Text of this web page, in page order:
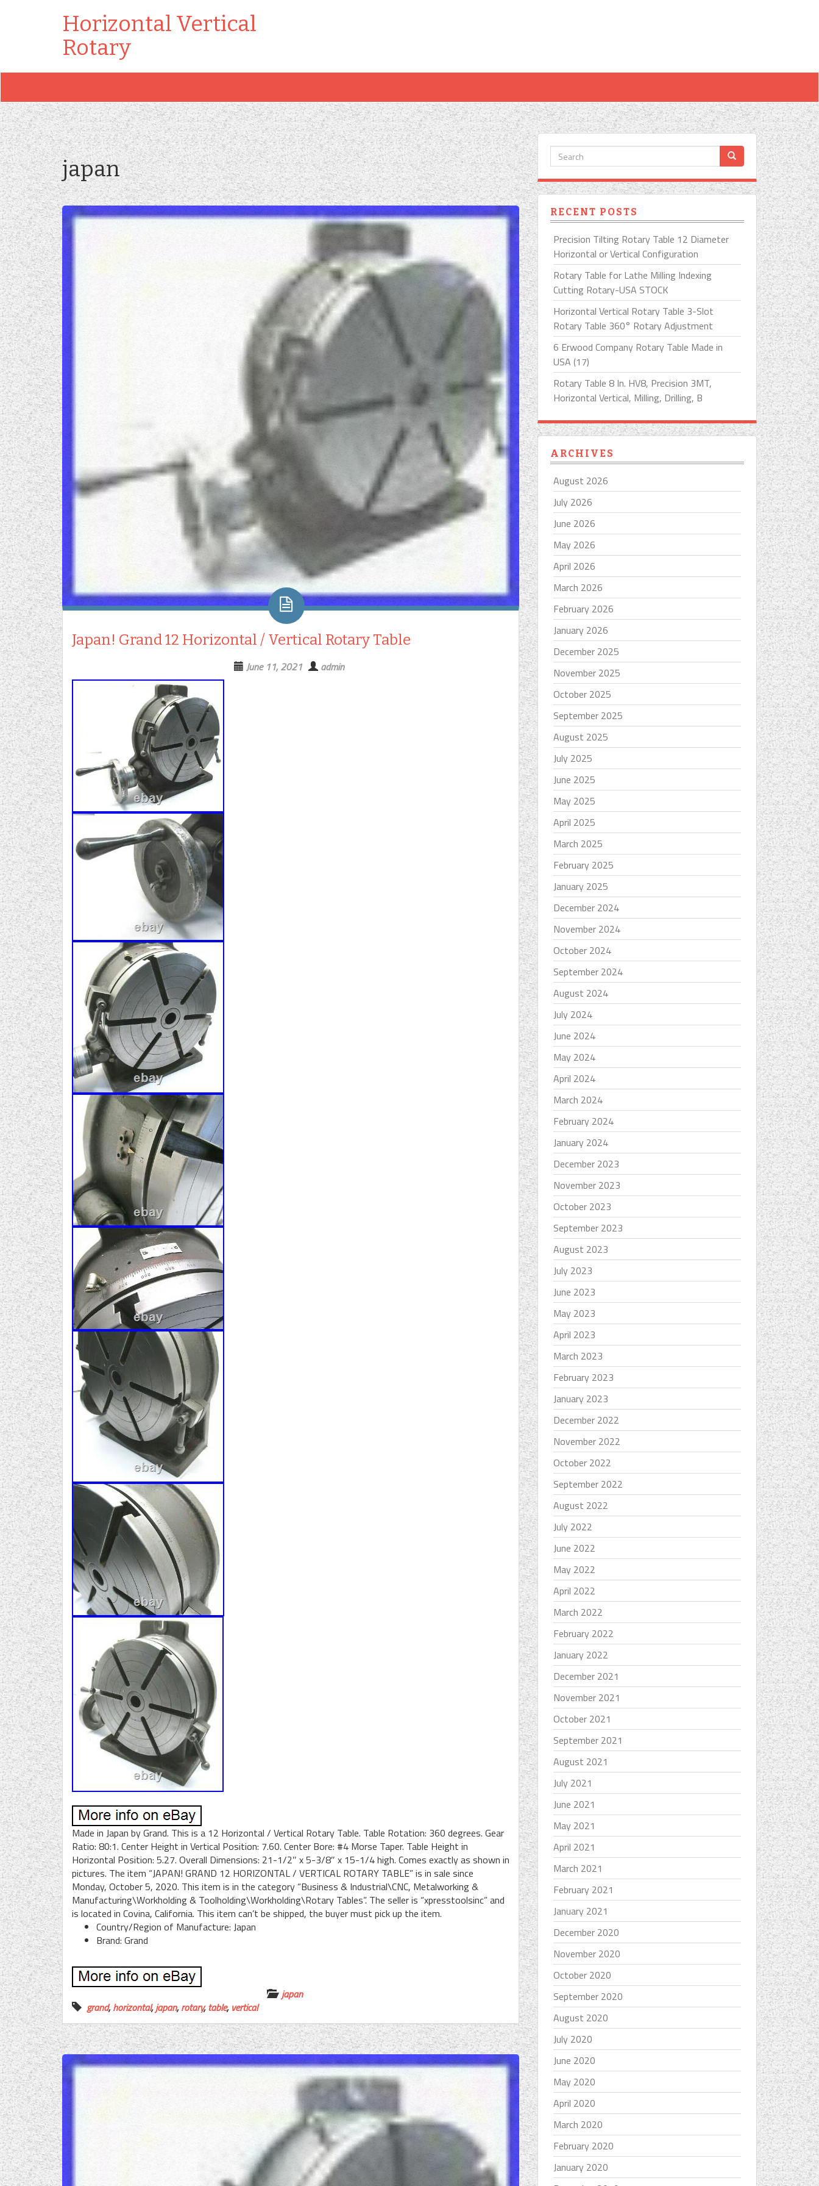
Horizontal Vertical
Rotary
japan
Japan! Grand 12 Horizontal / Vertical Rotary Table
June 11, 2021 admin
Made in Japan by Grand. This is a 12 Horizontal / Vertical Rotary Table. Table Rotation: 360 degrees. Gear
Ratio: 80:1. Center Height in Vertical Position: 7.60. Center Bore: #4 Morse Taper. Table Height in
Horizontal Position: 5.27. Overall Dimensions: 21-1/2″ x 5-3/8″ x 15-1/4 high. Comes exactly as shown in
pictures. The item “JAPAN! GRAND 12 HORIZONTAL / VERTICAL ROTARY TABLE” is in sale since
Monday, October 5, 2020. This item is in the category “Business & Industrial\CNC, Metalworking &
Manufacturing\Workholding & Toolholding\Workholding\Rotary Tables”. The seller is “xpresstoolsinc” and
is located in Covina, California. This item can’t be shipped, the buyer must pick up the item.
Country/Region of Manufacture: Japan
Brand: Grand
japan
grand,horizontal,japan,rotary,table, vertical
RECENT POSTS
Precision Tilting Rotary Table 12 Diameter
Horizontal or Vertical Configuration
Rotary Table for Lathe Milling Indexing
Cutting Rotary-USA STOCK
Horizontal Vertical Rotary Table 3-Slot
Rotary Table 360° Rotary Adjustment
6 Erwood Company Rotary Table Made in
USA (17)
Rotary Table 8 In. HV8, Precision 3MT,
Horizontal Vertical, Milling, Drilling, B
ARCHIVES
August 2026
July 2026
June 2026
May 2026
April 2026
March 2026
February 2026
January 2026
December 2025
November 2025
October 2025
September 2025
August 2025
July 2025
June 2025
May 2025
April 2025
March 2025
February 2025
January 2025
December 2024
November 2024
October 2024
September 2024
August 2024
July 2024
June 2024
May 2024
April 2024
March 2024
February 2024
January 2024
December 2023
November 2023
October 2023
September 2023
August 2023
July 2023
June 2023
May 2023
April 2023
March 2023
February 2023
January 2023
December 2022
November 2022
October 2022
September 2022
August 2022
July 2022
June 2022
May 2022
April 2022
March 2022
February 2022
January 2022
December 2021
November 2021
October 2021
September 2021
August 2021
July 2021
June 2021
May 2021
April 2021
March 2021
February 2021
January 2021
December 2020
November 2020
October 2020
September 2020
August 2020
July 2020
June 2020
May 2020
April 2020
March 2020
February 2020
January 2020